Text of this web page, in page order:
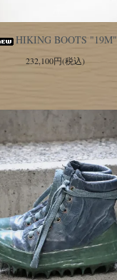
HIKING BOOTS "19M"
232,100円(税込)